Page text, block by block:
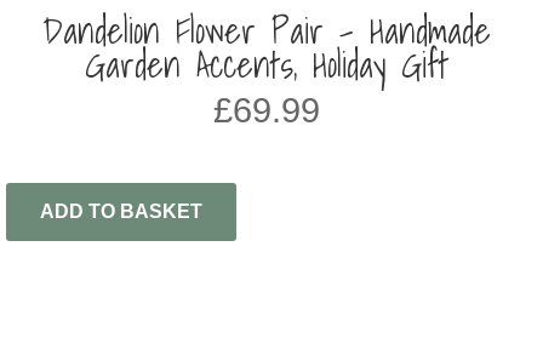
Dandelion Flower Pair – Handmade
Garden Accents, Holiday Gift
£69.99
ADD TO BASKET